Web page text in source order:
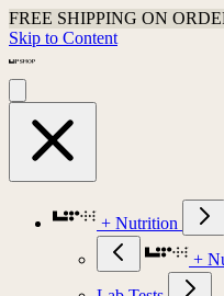
FREE SHIPPING ON
Skip to Content
+ Nutrition
+